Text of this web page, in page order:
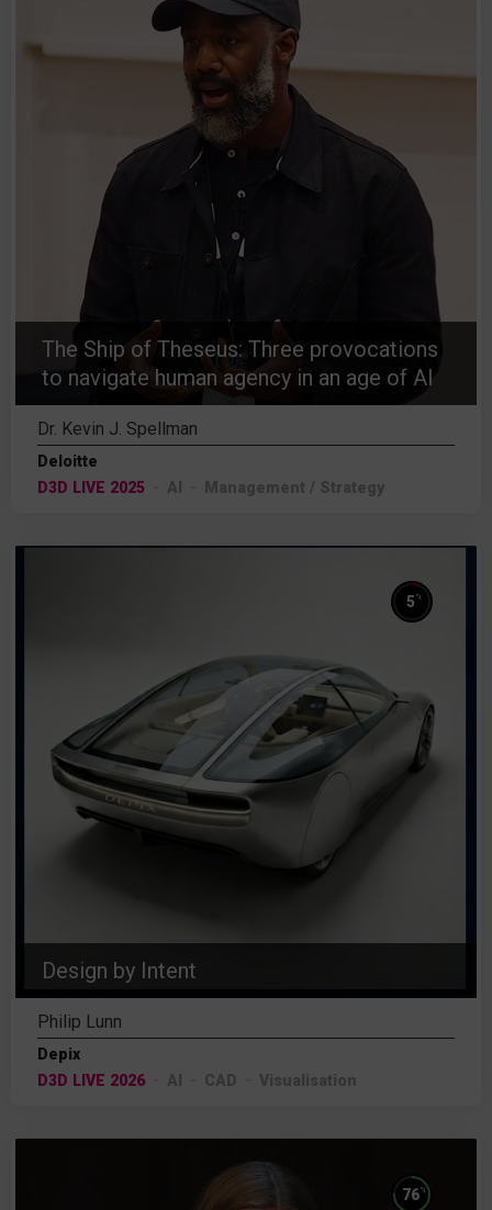
The Ship of Theseus: Three provocations
to navigate human agency in an age of AI
Dr. Kevin J. Spellman
Deloitte
D3D LIVE 2025
AI Management / Strategy
Design by Intent
5 %
Philip Lunn
Depix
D3D LIVE 2026
AI CAD Visualisation
76%